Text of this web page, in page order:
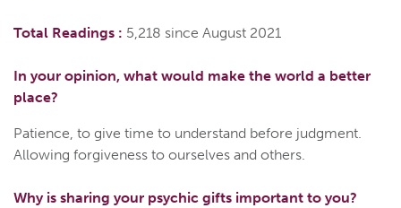
Total Readings : 5,218 since August 2021
In your opinion, what would make the world a better
place?
Patience, to give time to understand before judgment.
Allowing forgiveness to ourselves and others.
Why is sharing your psychic gifts important to you?